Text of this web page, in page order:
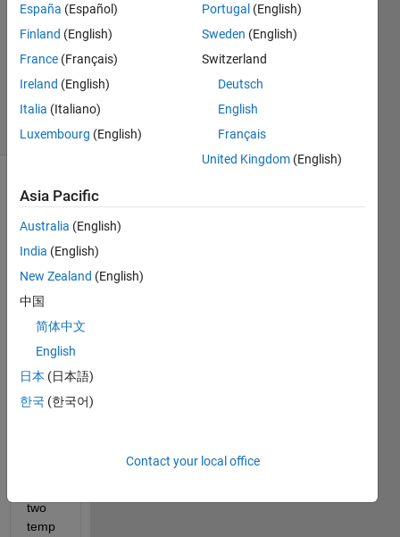
1 Answer
Answer
Accepted
Updated
23 Feb 2022
12 Views
(30 days)
I am
trying
to
how
many
times
two
temp
España (Español)
Finland (English)
France (Français)
Ireland (English)
Italia (Italiano)
Luxembourg (English)
Portugal (English)
Sweden (English)
Switzerland
Deutsch
English
Français
United Kingdom (English)
Asia Pacific
Australia (English)
India (English)
New Zealand (English)
中国
简体中文
English
日本 (日本語)
한국 (한국어)
Contact your local office